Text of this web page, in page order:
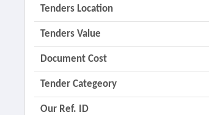
Tenders Location
Tenders Value
Document Cost
Tender Categeory
Our Ref. ID